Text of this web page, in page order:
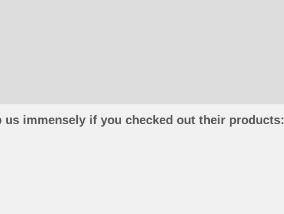
us immensely if you checked out their products: